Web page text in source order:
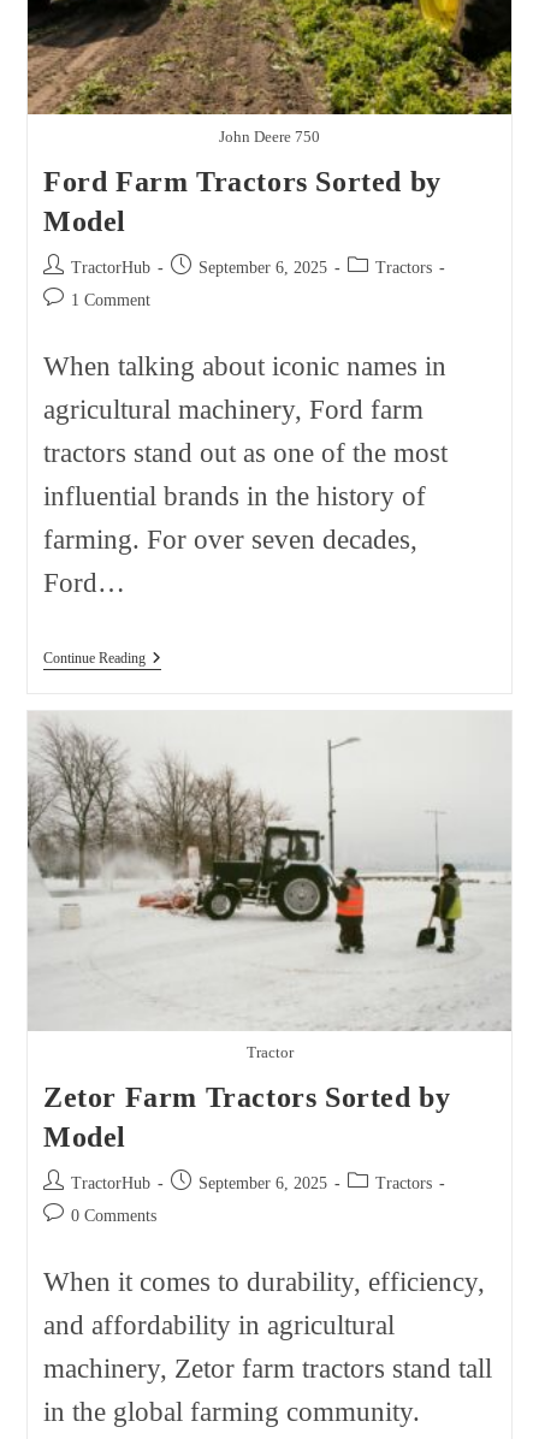
John Deere 750
Ford Farm Tractors Sorted by
Model
Post
author:
TractorHub
Post September 6, 2025
Post Tractors
Post 1 Comment
When talking about iconic names in
agricultural machinery, Ford farm
tractors stand out as one of the most
influential brands in the history of
farming. For over seven decades,
Ford…
Continue ReadingFord
Sorted
Model
Tractor
Zetor Farm Tractors Sorted by
Model
Post
author:
TractorHub
Post September 6, 2025
Post Tractors
Post 0 Comments
When it comes to durability, efficiency,
and affordability in agricultural
machinery, Zetor farm tractors stand tall
in the global farming community.